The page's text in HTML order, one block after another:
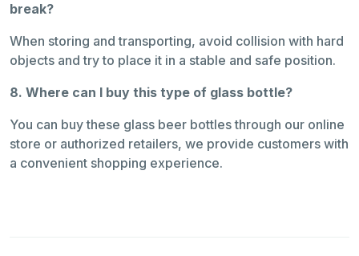
break?
When storing and transporting, avoid collision with hard
objects and try to place it in a stable and safe position.
8. Where can I buy this type of glass bottle?
You can buy these glass beer bottles through our online
store or authorized retailers, we provide customers with
a convenient shopping experience.